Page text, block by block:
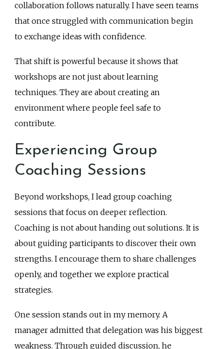
collaboration follows naturally. I have seen teams
that once struggled with communication begin
to exchange ideas with confidence.
That shift is powerful because it shows that
workshops are not just about learning
techniques. They are about creating an
environment where people feel safe to
contribute.
Experiencing Group
Coaching Sessions
Beyond workshops, I lead group coaching
sessions that focus on deeper reflection.
Coaching is not about handing out solutions. It is
about guiding participants to discover their own
strengths. I encourage them to share challenges
openly, and together we explore practical
strategies.
One session stands out in my memory. A
manager admitted that delegation was his biggest
weakness. Through guided discussion, he